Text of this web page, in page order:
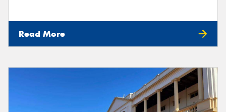
Read More